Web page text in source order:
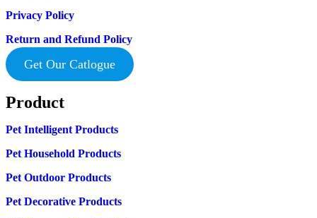
Privacy Policy
Return and Refund Policy
Get Our Catlogue
Product
Pet Intelligent Products
Pet Household Products
Pet Outdoor Products
Pet Decorative Products